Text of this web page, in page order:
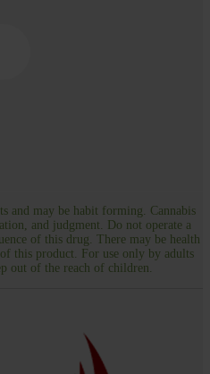
and may be habit forming. Cannabis
and judgment. Do not operate a
of this drug. There may be health
this product. For use only by adults
out of the reach of children.